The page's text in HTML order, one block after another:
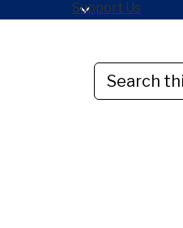
Support Us
Search